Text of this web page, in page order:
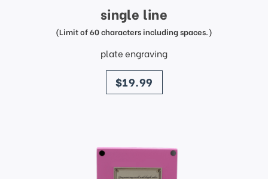
single line
(Limit of 60 characters including spaces.)
plate engraving
price
$19.99